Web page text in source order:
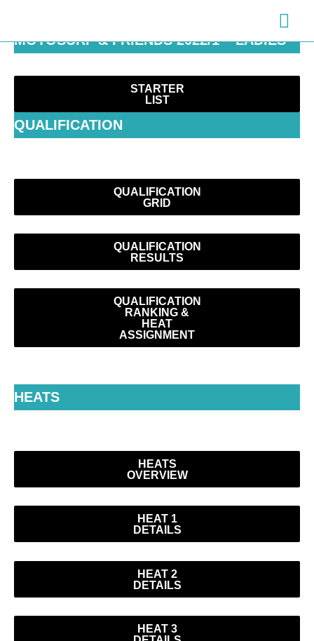
springen
MOTOSURF & FRIENDS 2022/1 – LADIES
STARTER
LIST
QUALIFICATION
QUALIFICATION
GRID
QUALIFICATION
RESULTS
QUALIFICATION
RANKING &
HEAT
ASSIGNMENT
HEATS
HEATS
OVERVIEW
HEAT 1
DETAILS
HEAT 2
DETAILS
HEAT 3